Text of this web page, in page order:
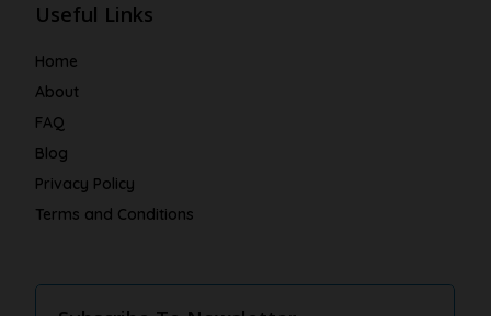
Useful Links
Home
About
FAQ
Blog
Privacy Policy
Terms and Conditions